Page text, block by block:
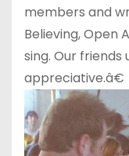
members and
Believing, Open
sing. Our
appreciative.â€